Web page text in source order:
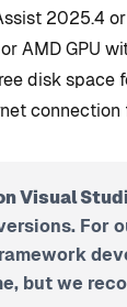
2025.4
AMD GPU
disk space
Visual
For
but we